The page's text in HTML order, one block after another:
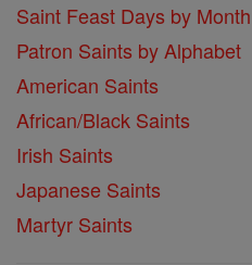
Saint Feast Days by Month
Patron Saints by Alphabet
American Saints
African/Black Saints
Irish Saints
Japanese Saints
Martyr Saints